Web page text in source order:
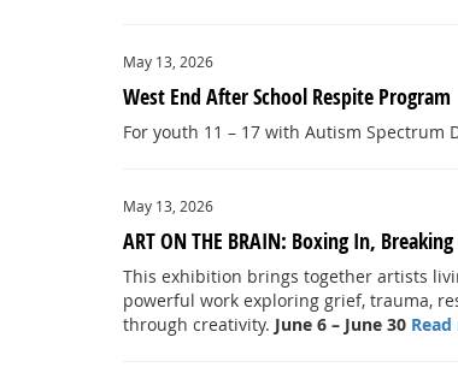
May 13, 2026
West End After School Respite Program
For youth 11 – 17 with Autism Spectrum
May 13, 2026
ART ON THE BRAIN: Boxing In,
This exhibition brings together artists
powerful work exploring grief, trauma,
through creativity. June 6 – June 30